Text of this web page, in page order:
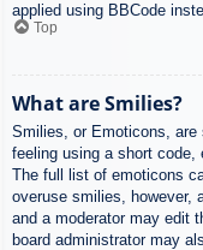
applied using BBCode
Top
What are Smilies?
Smilies, or Emoticons,
feeling using a short code,
The full list of emoticons
overuse smilies, however,
and a moderator may edit
board administrator may